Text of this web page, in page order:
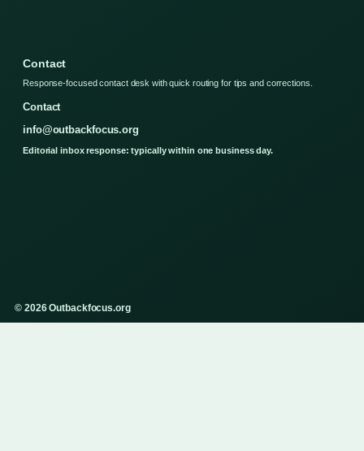
Contact
Response-focused contact desk with quick routing for tips and corrections.
Contact
info@outbackfocus.org
Editorial inbox response: typically within one business day.
© 2026 Outbackfocus.org